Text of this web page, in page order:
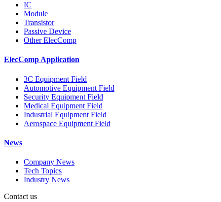
IC
Module
Transistor
Passive Device
Other ElecComp
ElecComp Application
3C Equipment Field
Automotive Equipment Field
Security Equipment Field
Medical Equipment Field
Industrial Equipment Field
Aerospace Equipment Field
News
Company News
Tech Topics
Industry News
Contact us